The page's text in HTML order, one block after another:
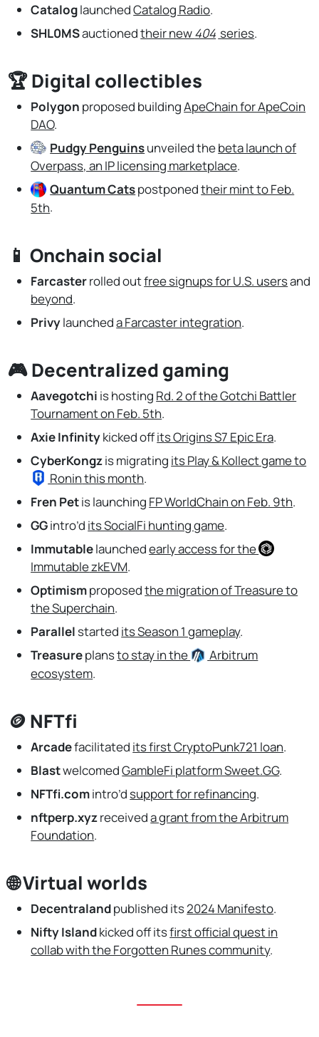
CataloglaunchedCatalog Radio.
SHL0MSauctionedtheir new404 series.
🏆 Digital collectibles
Polygon proposed buildingApeChain for ApeCoin
DAO.
Pudgy Penguinsunveiled thebeta launch of
Overpass, an IP licensing marketplace.
Quantum Catspostponedtheir mint to Feb.
5th.
📱 Onchain social
Farcasterrolled outfree signups for U.S. usersand
beyond.
Privylauncheda Farcaster integration.
🎮 Decentralized gaming
Aavegotchi is hosting Rd. 2 of the Gotchi Battler
Tournament on Feb. 5th.
Axie Infinitykicked offits Origins S7 Epic Era.
CyberKongzis migrating its Play & Kollect game to
Roninthis month.
Fren Petis launching FP WorldChain on Feb. 9th.
GGintro’d its SocialFi hunting game.
Immutablelaunchedearly access for the
ImmutablezkEVM.
Optimismproposedthe migration of Treasure to
the Superchain.
Parallel started its Season 1 gameplay.
Treasureplansto stay in the
Arbitrum
ecosystem.
🪙 NFTfi
Arcadefacilitated its first CryptoPunk721 loan.
BlastwelcomedGambleFi platform Sweet.GG.
NFTfi.comintro’d support for refinancing.
nftperp.xyzreceiveda grant from the Arbitrum
Foundation.
🌐 Virtual worlds
Decentralandpublished its2024 Manifesto.
Nifty Islandkicked off itsfirst official quest in
collab with the Forgotten Runes community.